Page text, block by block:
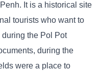
It is a historical site
tourists who want to
the Pol Pot
during the
were a place to